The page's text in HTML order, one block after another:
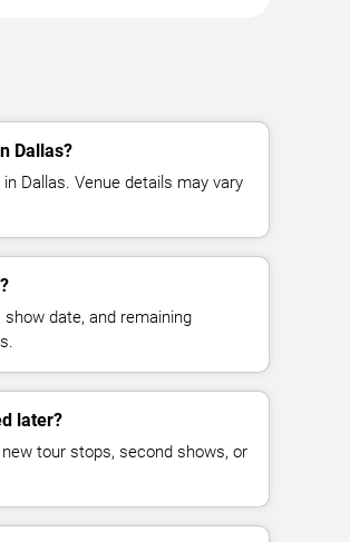
Dallas?
Dallas. Venue details may vary
date, and remaining
later?
tour stops, second shows, or